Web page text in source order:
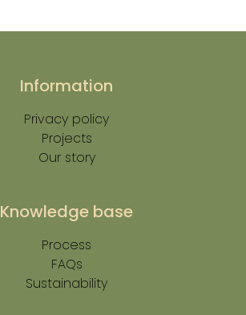
Information
Privacy policy
Projects
Our story
Knowledge base
Process
FAQs
Sustainability